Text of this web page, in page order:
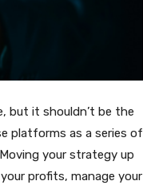
but it shouldn’t be the
platforms as a series of
your strategy up
profits, manage your